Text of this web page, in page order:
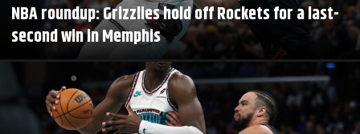
NBA roundup: Grizzlies hold off Rockets for a last-
second win in Memphis